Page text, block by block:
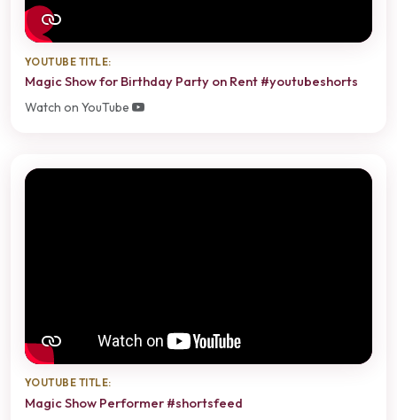
YOUTUBE TITLE:
Magic Show for Birthday Party on Rent #youtubeshorts
Watch on YouTube
YOUTUBE TITLE:
Magic Show Performer #shortsfeed